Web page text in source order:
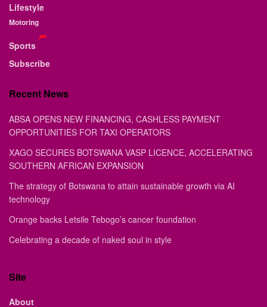
Lifestyle
Motoring
Sports
Subscribe
Recent News
ABSA OPENS NEW FINANCING, CASHLESS PAYMENT
OPPORTUNITIES FOR TAXI OPERATORS
XAGO SECURES BOTSWANA VASP LICENCE, ACCELERATING
SOUTHERN AFRICAN EXPANSION
The strategy of Botswana to attain sustainable growth via AI
technology
Orange backs Letsile Tebogo’s cancer foundation
Celebrating a decade of naked soul in style
Site
About